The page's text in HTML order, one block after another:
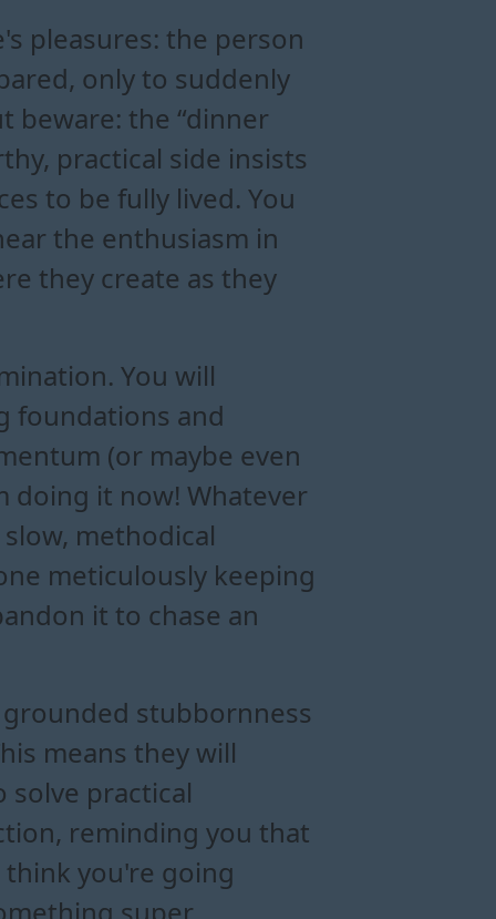
pleasures: the person
only to suddenly
beware: the “dinner
practical side insists
to be fully lived. You
the enthusiasm in
they create as they
You will
foundations and
(or maybe even
doing it now! Whatever
methodical
meticulously keeping
it to chase an
stubbornness
means they will
solve practical
reminding you that
think you're going
super